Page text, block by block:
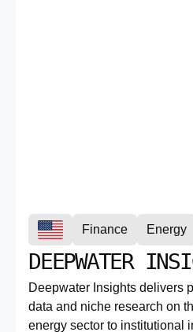
Finance Energy
DEEPWATER
Deepwater Insights delivers
data and niche research on
energy sector to institutional